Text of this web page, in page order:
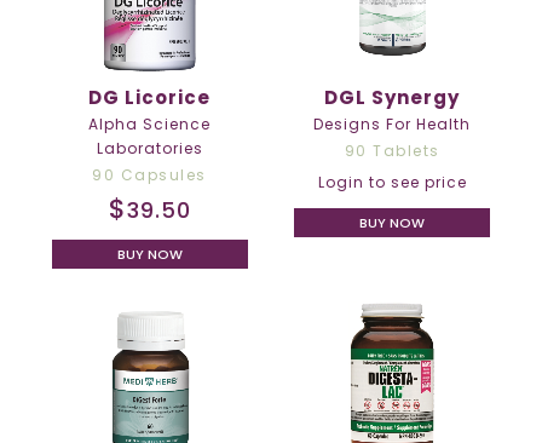
DG Licorice
Alpha Science
Laboratories
90 Capsules
$39.50
BUY NOW
DGL Synergy
Designs For Health
90 Tablets
Login to see price
BUY NOW